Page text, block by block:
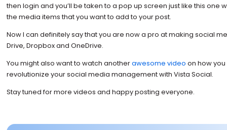
then login and you’ll be taken to a pop up screen just like this one
the media items that you want to add to your post.
Now I can definitely say that you are now a pro at making social
Drive, Dropbox and OneDrive.
You might also want to watch anotherawesome video on how you
revolutionize your social media management with Vista Social.
Stay tuned for more videos and happy posting everyone.